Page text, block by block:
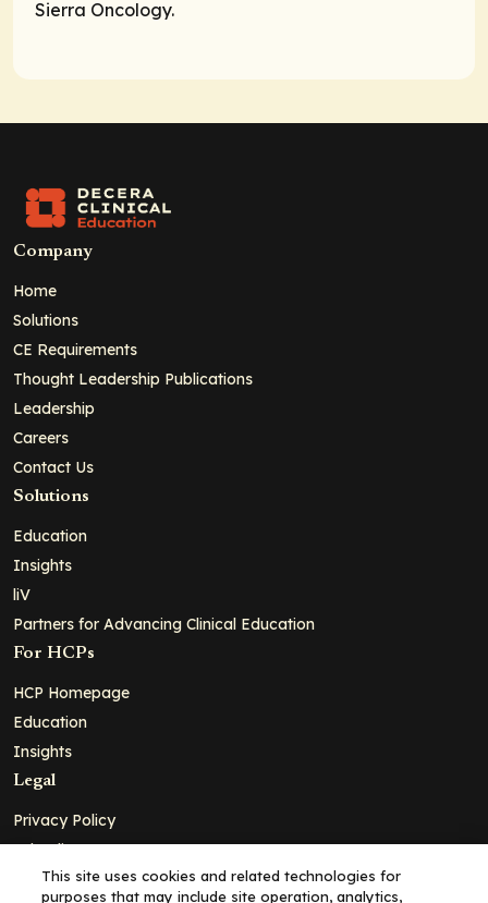
Sierra Oncology.
Company
Home
Solutions
CE Requirements
Thought Leadership Publications
Leadership
Careers
Contact Us
Solutions
Education
Insights
liV
Partners for Advancing Clinical Education
For HCPs
HCP Homepage
Education
Insights
Legal
Privacy Policy
Ad Policy
Terms and Conditions
This site uses cookies and related technologies for
purposes that may include site operation, analytics,